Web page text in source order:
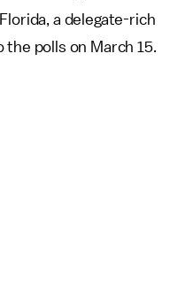
a delegate-rich
polls on March 15.